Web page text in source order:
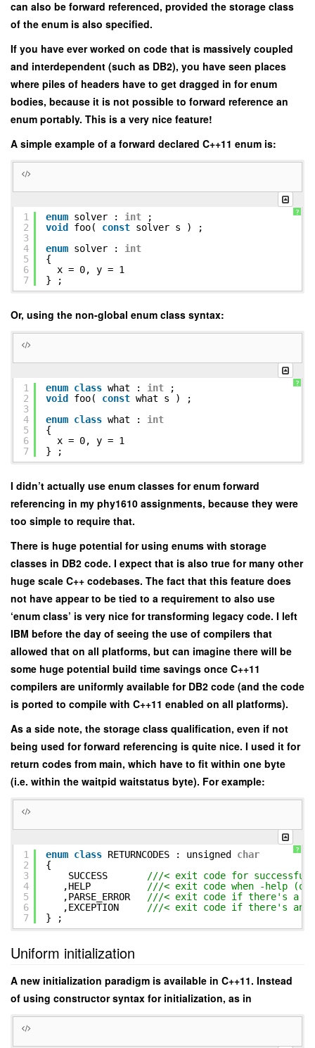
can also be forward referenced, provided the storage class
of the enum is also specified.
If you have ever worked on code that is massively coupled
and interdependent (such as DB2), you have seen places
where piles of headers have to get dragged in for enum
bodies, because it is not possible to forward reference an
enum portably. This is a very nice feature!
A simple example of a forward declared C++11 enum is:
?
1
2
3
4
5
6
7
enum solver : int
;
void
foo( const solver s ) ;
enum solver : int
{
x = 0, y = 1
} ;
Or, using the non-global enum class syntax:
?
1
2
3
4
5
6
7
enum class what : int
;
void
foo( const what s ) ;
enum class what : int
{
x = 0, y = 1
} ;
I didn’t actually use enum classes for enum forward
referencing in my phy1610 assignments, because they were
too simple to require that.
There is huge potential for using enums with storage
classes in DB2 code. I expect that is also true for many other
huge scale C++ codebases. The fact that this feature does
not have appear to be tied to a requirement to also use
‘enum class’ is very nice for transforming legacy code. I left
IBM before the day of seeing the use of compilers that
allowed that on all platforms, but can imagine there will be
some huge potential build time savings once C++11
compilers are uniformly available for DB2 code (and the code
is ported to compile with C++11 enabled on all platforms).
As a side note, the storage class qualification, even if not
being used for forward referencing is quite nice. I used it for
return codes from main, which have to fit within one byte
(i.e. within the waitpid waitstatus byte). For example:
?
1
2
3
4
5
6
7
enum class RETURNCODES : unsigned char
{
SUCCESS
///< exit code for successful
,HELP
///< exit code when -help
,PARSE_ERROR
///< exit code if there's a
,EXCEPTION
///< exit code if there's an
} ;
Uniform initialization
A new initialization paradigm is available in C++11. Instead
of using constructor syntax for initialization, as in